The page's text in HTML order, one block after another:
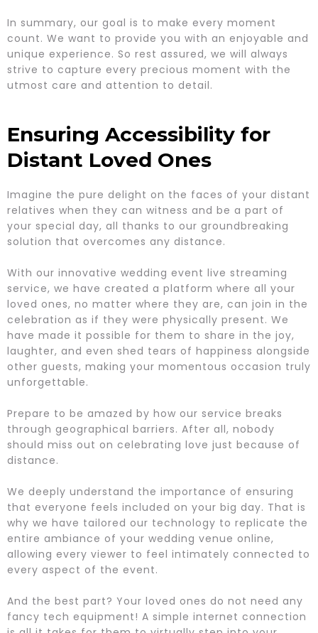
In summary, our goal is to make every moment
count. We want to provide you with an enjoyable and
unique experience. So rest assured, we will always
strive to capture every precious moment with the
utmost care and attention to detail.
Ensuring Accessibility for
Distant Loved Ones
Imagine the pure delight on the faces of your distant
relatives when they can witness and be a part of
your special day, all thanks to our groundbreaking
solution that overcomes any distance.
With our innovative wedding event live streaming
service, we have created a platform where all your
loved ones, no matter where they are, can join in the
celebration as if they were physically present. We
have made it possible for them to share in the joy,
laughter, and even shed tears of happiness alongside
other guests, making your momentous occasion truly
unforgettable.
Prepare to be amazed by how our service breaks
through geographical barriers. After all, nobody
should miss out on celebrating love just because of
distance.
We deeply understand the importance of ensuring
that everyone feels included on your big day. That is
why we have tailored our technology to replicate the
entire ambiance of your wedding venue online,
allowing every viewer to feel intimately connected to
every aspect of the event.
And the best part? Your loved ones do not need any
fancy tech equipment! A simple internet connection